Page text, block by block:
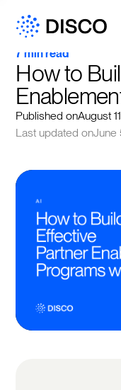
7 min read
How to
Published onAugust
Last updated onJune